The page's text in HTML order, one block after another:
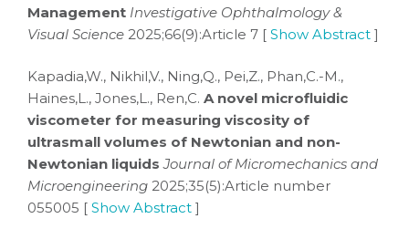
Management Investigative Ophthalmology &
Visual Science 2025;66(9):Article 7 [ Show Abstract ]
Kapadia,W., Nikhil,V., Ning,Q., Pei,Z., Phan,C.-M.,
Haines,L., Jones,L., Ren,C. A novel microfluidic
viscometer for measuring viscosity of
ultrasmall volumes of Newtonian and non-
Newtonian liquidsJournal of Micromechanics and
Microengineering 2025;35(5):Article number
055005 [ Show Abstract ]